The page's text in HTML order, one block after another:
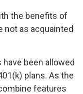
the benefits of
not as acquainted
have been allowed
plans. As the
features